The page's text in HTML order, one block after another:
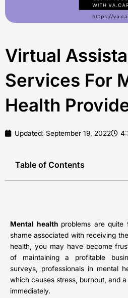
Virtual
Services For
Health
Updated: September 19, 2022
Table of Contents
Mental health problems are quite
shame associated with receiving
health, you may have become
of maintaining a profitable
surveys, professionals in mental
which causes stress, burnout, and
immediately.